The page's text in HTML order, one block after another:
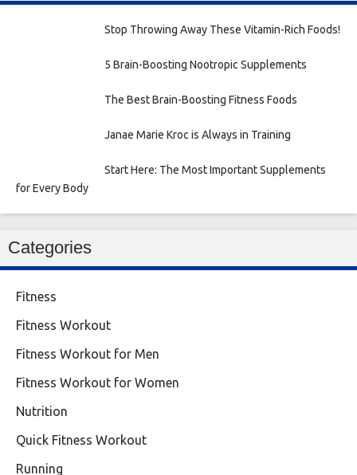
Stop Throwing Away These Vitamin-Rich Foods!
5 Brain-Boosting Nootropic Supplements
The Best Brain-Boosting Fitness Foods
Janae Marie Kroc is Always in Training
Start Here: The Most Important Supplements
for Every Body
Categories
Fitness
Fitness Workout
Fitness Workout for Men
Fitness Workout for Women
Nutrition
Quick Fitness Workout
Running